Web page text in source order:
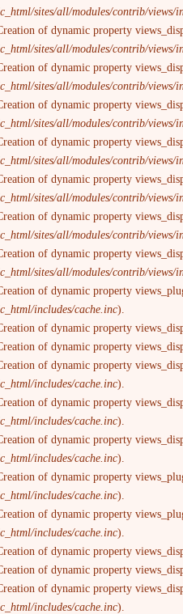
sites/all/modules/contrib/views/
of dynamic property
sites/all/modules/contrib/views/
of dynamic property
sites/all/modules/contrib/views/
of dynamic property
sites/all/modules/contrib/views/
of dynamic property
sites/all/modules/contrib/views/
of dynamic property
sites/all/modules/contrib/views/
of dynamic property
sites/all/modules/contrib/views/
of dynamic property
sites/all/modules/contrib/views/
of dynamic property
includes/cache.inc).
of dynamic property
of dynamic property
of dynamic property
includes/cache.inc).
of dynamic property
includes/cache.inc).
of dynamic property
includes/cache.inc).
of dynamic property
includes/cache.inc).
of dynamic property
includes/cache.inc).
of dynamic property
of dynamic property
of dynamic property
includes/cache.inc).